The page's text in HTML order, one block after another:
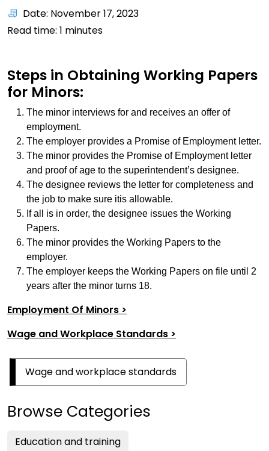
Date: November 17, 2023
Read time: 1 minutes
Steps in Obtaining Working Papers
for Minors:
The minor interviews for and receives an offer of
employment.
The employer provides a Promise of Employment letter.
The minor provides the Promise of Employment letter
and proof of age to the superintendent’s designee.
The designee reviews the letter for completeness and
the job to make sure itis allowable.
If all is in order, the designee issues the Working
Papers.
The minor provides the Working Papers to the
employer.
The employer keeps the Working Papers on file until 2
years after the minor turns 18.
Employment Of Minors >
Wage and Workplace Standards >
Wage and workplace standards
Browse Categories
Education and training